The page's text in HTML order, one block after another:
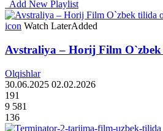
Add New Playlist
icon Watch LaterAdded
Avstraliya – Horij Film
Olqishlar
30.06.2025 02.02.2026
191
9 581
136